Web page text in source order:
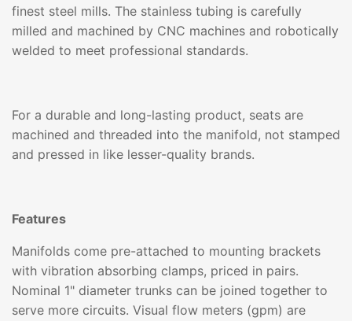
finest steel mills. The stainless tubing is carefully
milled and machined by CNC machines and robotically
welded to meet professional standards.
For a durable and long-lasting product, seats are
machined and threaded into the manifold, not stamped
and pressed in like lesser-quality brands.
Features
Manifolds come pre-attached to mounting brackets
with vibration absorbing clamps, priced in pairs.
Nominal 1" diameter trunks can be joined together to
serve more circuits. Visual flow meters (gpm) are